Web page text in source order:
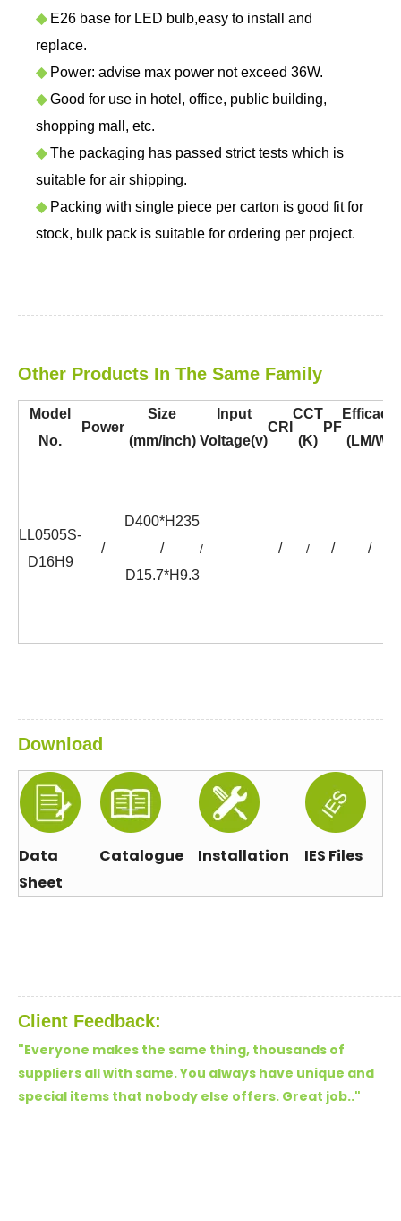
◆E26 base for LED bulb,easy to install and
replace.
◆Power: advise max power not exceed 36W.
◆Good for use in hotel, office, public building,
shopping mall, etc.
◆The packaging has passed strict tests which is
suitable for air shipping.
◆Packing with single piece per carton is good fit for
stock, bulk pack is suitable for ordering per project.
Other Products In The Same Family
Model
No.
Power
Size
(mm/inch)
Input
Voltage(v)
CRI
CCT
(K)
PF
Efficacy
(LM/W)
LL0505S-
D16H9
/
D400*H235
/
D15.7*H9.3
/ / / / /
Download
Data
Sheet
Catalogue Installation IES Files
Client Feedback:
"Everyone makes the same thing, thousands of
suppliers all with same. You always have unique and
special items that nobody else offers. Great job.."